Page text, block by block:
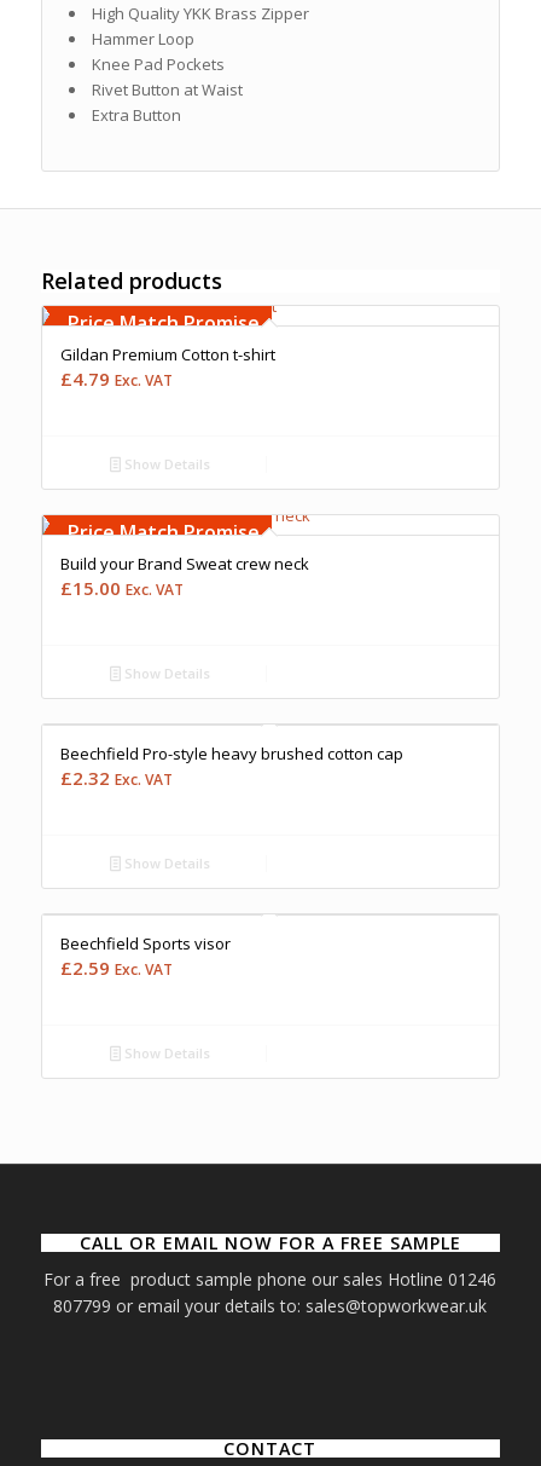
High Quality YKK Brass Zipper
Hammer Loop
Knee Pad Pockets
Rivet Button at Waist
Extra Button
Related products
Free Embroidery
Upto 5000 Stiches
Price Match Promise
Gildan Premium Cotton t-shirt
£4.79 Exc. VAT
Show Details
Upto 5000 Stiches
Price Match Promise
Build your Brand Sweat crew neck
£15.00 Exc. VAT
Show Details
Price Match Promise
Beechfield Pro-style heavy brushed cotton cap
£2.32 Exc. VAT
Show Details
Price Match Promise
Beechfield Sports visor
£2.59 Exc. VAT
Show Details
CALL OR EMAIL NOW FOR A FREE SAMPLE
For a free product sample phone our sales Hotline 01246
807799 or email your details to: sales@topworkwear.uk
CONTACT